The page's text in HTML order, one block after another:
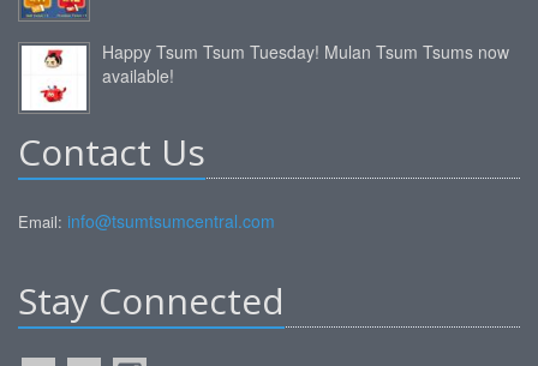
Happy Tsum Tsum Tuesday! Mulan Tsum Tsums now
available!
Contact Us
Email: info@tsumtsumcentral.com
Stay Connected